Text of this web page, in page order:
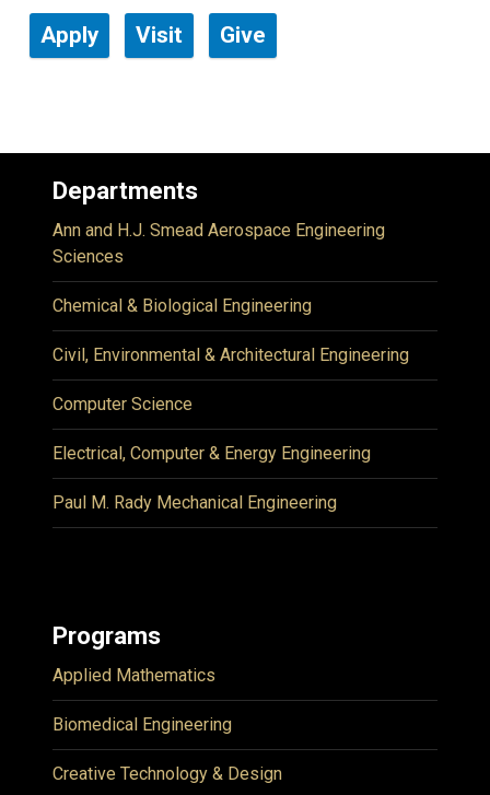
Apply Visit Give
Departments
Ann and H.J. Smead Aerospace Engineering
Sciences
Chemical & Biological Engineering
Civil, Environmental & Architectural Engineering
Computer Science
Electrical, Computer & Energy Engineering
Paul M. Rady Mechanical Engineering
Programs
Applied Mathematics
Biomedical Engineering
Creative Technology & Design